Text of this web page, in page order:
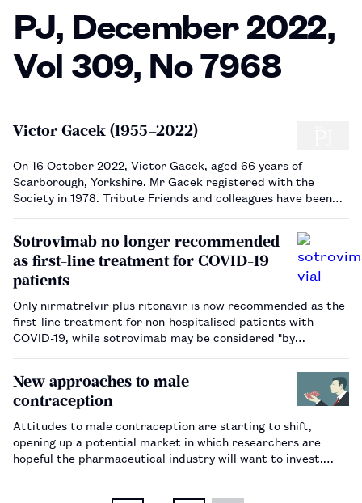
PJ, December 2022,
Vol 309, No 7968
Victor Gacek (1955–2022)
On 16 October 2022, Victor Gacek, aged 66 years of
Scarborough, Yorkshire. Mr Gacek registered with the
Society in 1978. Tribute Friends and colleagues have been
Yorkshire, to a Polish mother and Russian father. He
excelled a…
Sotrovimab no longer recommended
as first-line treatment for COVID-19
patients
Only nirmatrelvir plus ritonavir is now recommended as the
first-line treatment for non-hospitalised patients with
COVID-19, while sotrovimab may be considered "by
New approaches to male
contraception
Attitudes to male contraception are starting to shift,
opening up a potential market in which researchers are
hopeful the pharmaceutical industry will want to invest.…